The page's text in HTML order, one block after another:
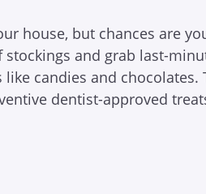
house, but chances are
and grab last-
candies and chocolates.
dentist-approved